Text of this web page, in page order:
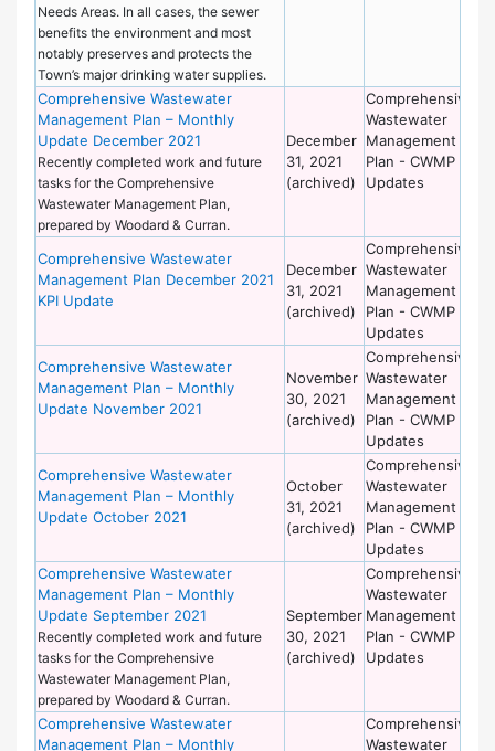
Needs Areas. In all cases, the sewer
benefits the environment and most
notably preserves and protects the
Town’s major drinking water supplies.
Comprehensive Wastewater
Management Plan – Monthly
Update December 2021
Recently completed work and future
tasks for the Comprehensive
Wastewater Management Plan,
prepared by Woodard & Curran.
December
31, 2021
(archived)
Comprehensive
Wastewater
Management
Plan - CWMP
Updates
Comprehensive Wastewater
Management Plan December 2021
KPI Update
December
31, 2021
(archived)
Comprehensive
Wastewater
Management
Plan - CWMP
Updates
Comprehensive Wastewater
Management Plan – Monthly
Update November 2021
November
30, 2021
(archived)
Comprehensive
Wastewater
Management
Plan - CWMP
Updates
Comprehensive Wastewater
Management Plan – Monthly
Update October 2021
October
31, 2021
(archived)
Comprehensive
Wastewater
Management
Plan - CWMP
Updates
Comprehensive Wastewater
Management Plan – Monthly
Update September 2021
Recently completed work and future
tasks for the Comprehensive
Wastewater Management Plan,
prepared by Woodard & Curran.
September
30, 2021
(archived)
Comprehensive
Wastewater
Management
Plan - CWMP
Updates
Comprehensive Wastewater
Management Plan – Monthly
Comprehensive
Wastewater